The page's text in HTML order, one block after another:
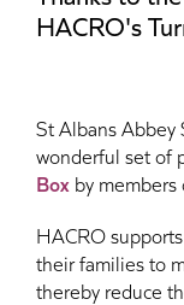
HACRO's
St Albans Abbey
wonderful set of
Box by members
HACRO
their families to
thereby reduce